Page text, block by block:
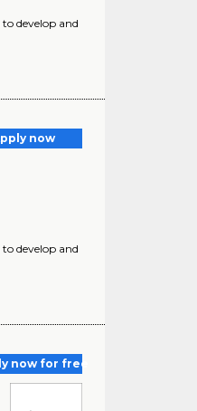
develop and
now
develop and
now for free